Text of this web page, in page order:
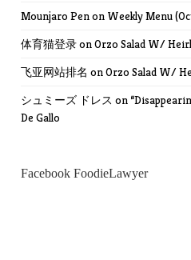
Mounjaro Penon Weekly Menu
体育猫登录onOrzo Salad W/
飞亚网站排名 onOrzo Salad W/
シュミーズ ドレス on
De Gallo
Facebook FoodieLawyer